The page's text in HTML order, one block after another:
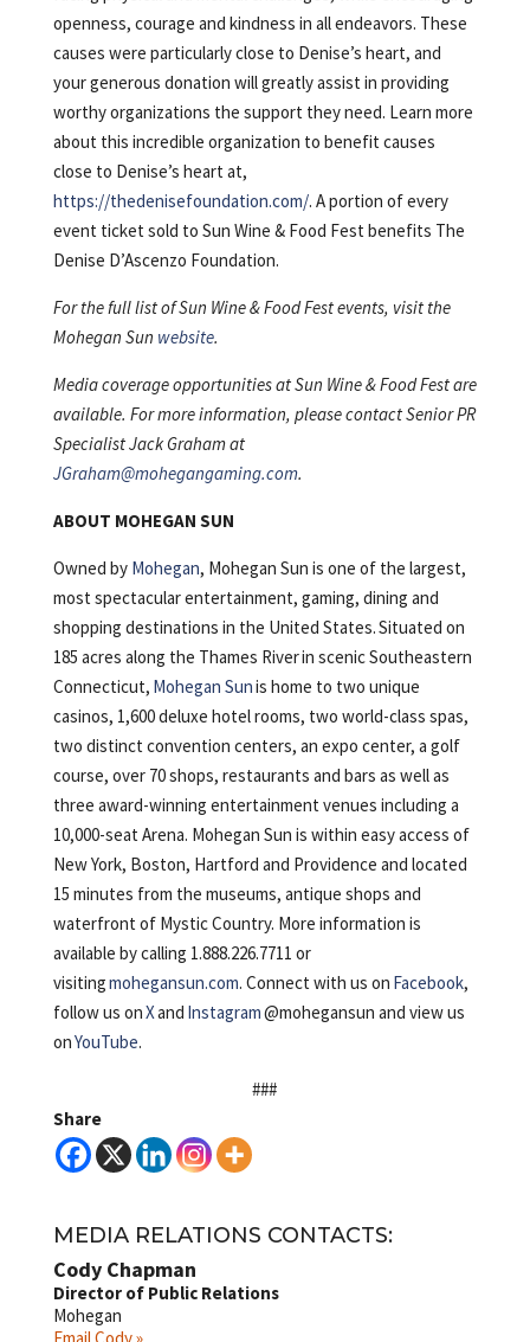
openness, courage and kindness in all endeavors. These
causes were particularly close to Denise’s heart, and
your generous donation will greatly assist in providing
worthy organizations the support they need. Learn more
about this incredible organization to benefit causes
close to Denise’s heart at,
https://thedenisefoundation.com/. A portion of every
event ticket sold to Sun Wine & Food Fest benefits The
Denise D’Ascenzo Foundation.
For the full list of Sun Wine & Food Fest events, visit the
Mohegan Sun website.
Media coverage opportunities at Sun Wine & Food Fest are
available. For more information, please contact Senior PR
Specialist Jack Graham at
JGraham@mohegangaming.com.
ABOUT MOHEGAN SUN
Owned by Mohegan, Mohegan Sun is one of the largest,
most spectacular entertainment, gaming, dining and
shopping destinations in the United States. Situated on
185 acres along the Thames River in scenic Southeastern
Connecticut, Mohegan Sunis home to two unique
casinos, 1,600 deluxe hotel rooms, two world-class spas,
two distinct convention centers, an expo center, a golf
course, over 70 shops, restaurants and bars as well as
three award-winning entertainment venues including a
10,000-seat Arena. Mohegan Sun is within easy access of
New York, Boston, Hartford and Providence and located
15 minutes from the museums, antique shops and
waterfront of Mystic Country. More information is
available by calling 1.888.226.7711 or
visitingmohegansun.com. Connect with us on Facebook,
follow us onXand Instagram@mohegansun and view us
onYouTube.
###
Share
MEDIA RELATIONS CONTACTS:
Cody Chapman
Director of Public Relations
Mohegan